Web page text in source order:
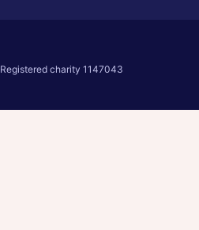
Registered charity 1147043